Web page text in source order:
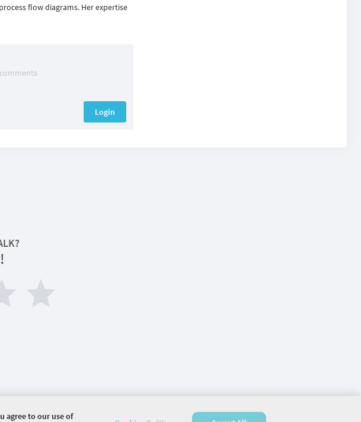
flow diagrams. Her expertise
Login
agree to our use of